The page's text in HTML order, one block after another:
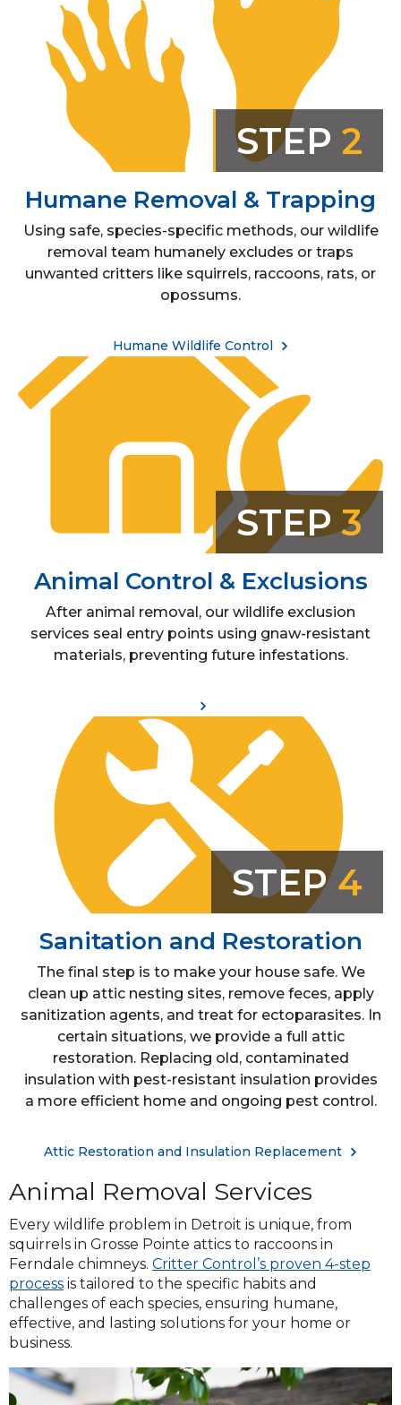
STEP 2
Humane Removal & Trapping
Using safe, species-specific methods, our wildlife
removal team humanely excludes or traps
unwanted critters like squirrels, raccoons, rats, or
opossums.
Humane Wildlife Control
STEP3
Animal Control & Exclusions
After animal removal, our wildlife exclusion
services seal entry points using gnaw-resistant
materials, preventing future infestations.
STEP4
Sanitation and Restoration
The final step is to make your house safe. We
clean up attic nesting sites, remove feces, apply
sanitization agents, and treat for ectoparasites. In
certain situations, we provide a full attic
restoration. Replacing old, contaminated
insulation with pest-resistant insulation provides
a more efficient home and ongoing pest control.
Attic Restoration and Insulation Replacement
Animal Removal Services
Every wildlife problem in Detroit is unique, from
squirrels in Grosse Pointe attics to raccoons in
Ferndale chimneys. Critter Control’s proven 4-step
process is tailored to the specific habits and
challenges of each species, ensuring humane,
effective, and lasting solutions for your home or
business.